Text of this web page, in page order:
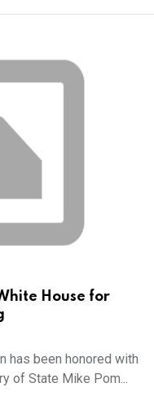
House for
has been honored with
of State Mike Pom...